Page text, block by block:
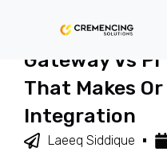
When To Use
Gateway Vs
That Makes
Integration
Laeeq Siddique